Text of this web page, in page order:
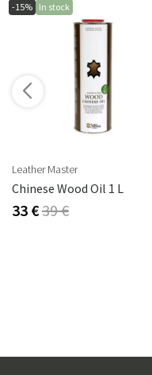
-15% In stock
Leather Master
Chinese Wood Oil 1 L
33 €39 €